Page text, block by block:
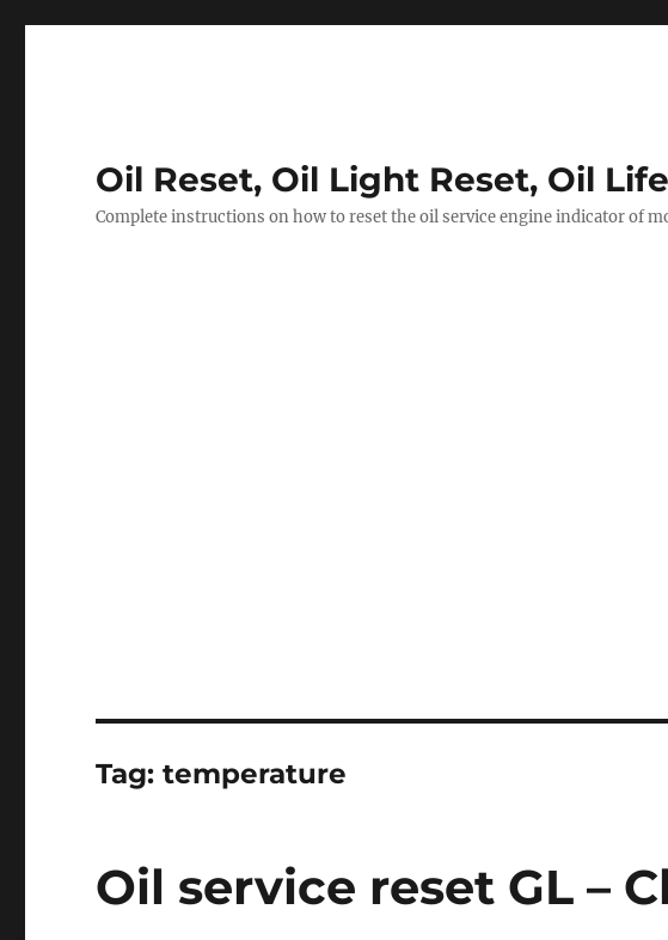
Oil Reset, Oil Light Reset, Oil
Complete instructions on how to reset the oil service engine indicator of
Tag:temperature
Oil service reset GL –